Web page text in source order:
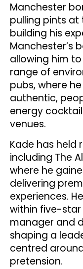
Manchester
pulling pints at
building his
Manchester’s
allowing him
range of
pubs, where
authentic,
energy
venues.
Kade has held
including The
where he
delivering
experiences.
within five-
manager and
shaping a
centred
pretension.